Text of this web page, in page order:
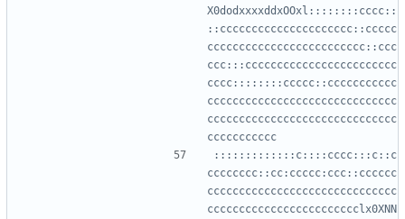
X0dodxxxxddxOOxl::::::::cccc::
::ccccccccccccccccccccc::ccccc
ccccccccccccccccccccccccc::ccc
ccc:::cccccccccccccccccccccccc
cccc::::::::ccccc::ccccccccccc
cccccccccccccccccccccccccccccc
cccccccccccccccccccccccccccccc
:::::::::::::c::::cccc:::c::c
cccccccc::cc:ccccc:ccc::cccccc
cccccccccccccccccccccccccccccc
cccccccccccccccccccccccclx0XNN